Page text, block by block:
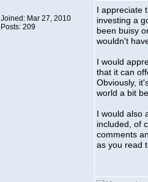
Joined: Mar 27, 2010
Posts: 209
I appreciate
investing a
been buisy
wouldn't
I would
that it can
Obviously,
world a bit
I would also
included, of
comments
as you read